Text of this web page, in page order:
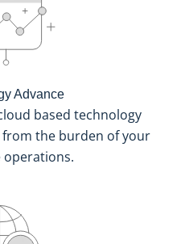
Advance
based technology
the burden of your
operations.